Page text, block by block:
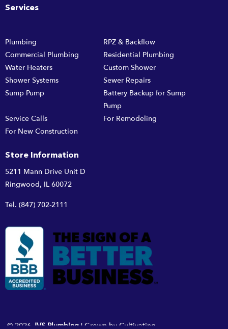
Services
Plumbing
RPZ & Backflow
Commercial Plumbing
Residential Plumbing
Water Heaters
Custom Shower
Shower Systems
Sewer Repairs
Sump Pump
Battery Backup for Sump
Pump
Service Calls
For Remodeling
For New Construction
Store Information
5211 Mann Drive Unit D
Ringwood, IL 60072
Tel. (847) 702-2111
© 2026 JVS Plumbing | Grown by Cultivating